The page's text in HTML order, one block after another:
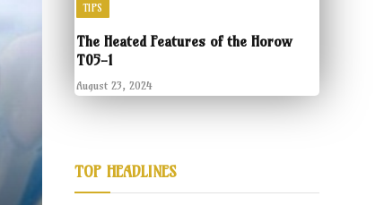
TIPS
The Heated Features of the Horow
T05-1
August 23, 2024
TOP HEADLINES